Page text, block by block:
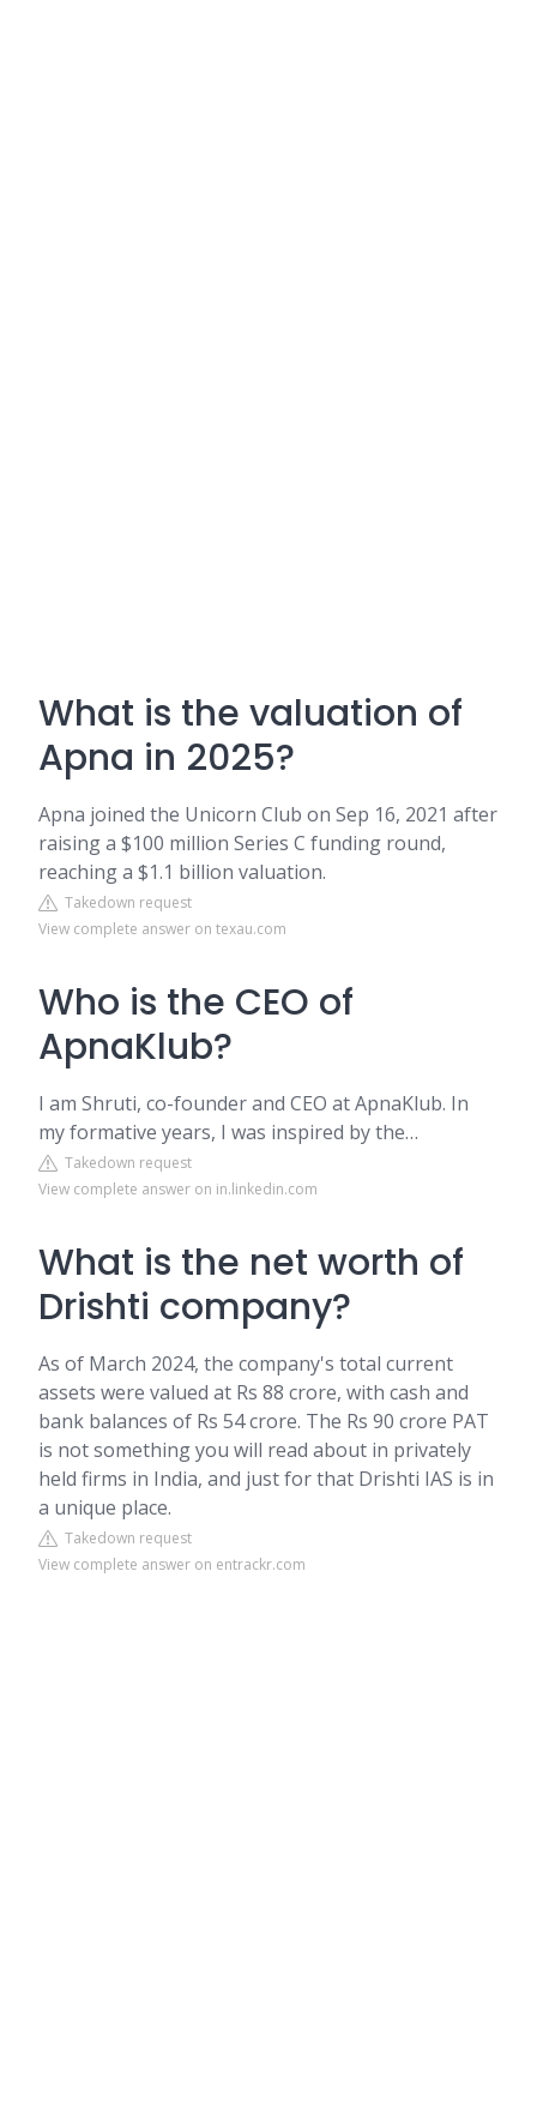
What is the valuation of
Apna in 2025?
Apna joined the Unicorn Club on Sep 16, 2021 after
raising a $100 million Series C funding round,
reaching a $1.1 billion valuation.
Takedown request
View complete answer on texau.com
Who is the CEO of
ApnaKlub?
I am Shruti, co-founder and CEO at ApnaKlub. In
my formative years, I was inspired by the…
Takedown request
View complete answer on in.linkedin.com
What is the net worth of
Drishti company?
As of March 2024, the company's total current
assets were valued at Rs 88 crore, with cash and
bank balances of Rs 54 crore. The Rs 90 crore PAT
is not something you will read about in privately
held firms in India, and just for that Drishti IAS is in
a unique place.
Takedown request
View complete answer on entrackr.com